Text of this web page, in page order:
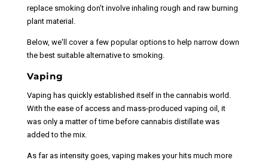
replace smoking don’t involve inhaling rough and raw burning
plant material.
Below, we'll cover a few popular options to help narrow down
the best suitable alternative to smoking.
Vaping
Vaping has quickly established itself in the cannabis world.
With the ease of access and mass-produced vaping oil, it
was only a matter of time before cannabis distillate was
added to the mix.
As far as intensity goes, vaping makes your hits much more